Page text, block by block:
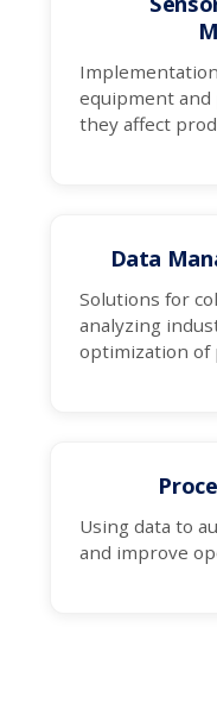
equipment
they affect
Data
Solutions for
analyzing
optimization of
Using data to
and improve